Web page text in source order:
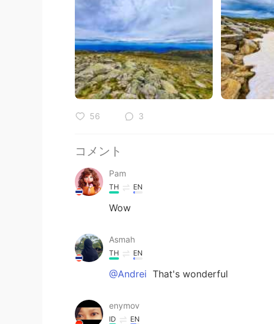
56 3
コメント
Pam
TH EN
Wow
Asmah
TH EN
@Andrei That's wonderful
enymov
ID EN